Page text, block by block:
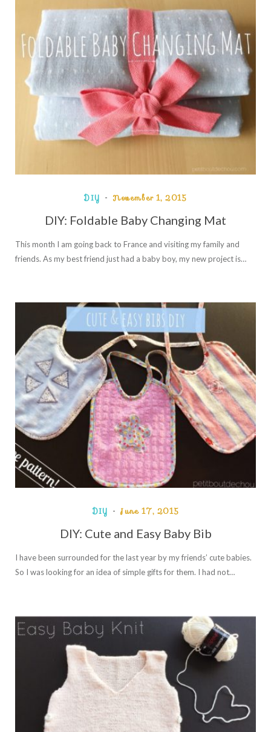
DIY November 1, 2015
DIY: Foldable Baby Changing Mat
This month I am going back to France and visiting my family and
friends. As my best friend just had a baby boy, my new project is…
DIY June 17, 2015
DIY: Cute and Easy Baby Bib
I have been surrounded for the last year by my friends’ cute babies.
So I was looking for an idea of simple gifts for them. I had not…